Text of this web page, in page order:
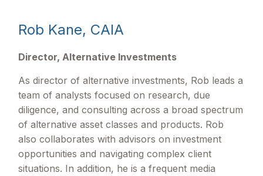
Rob Kane, CAIA
Director, Alternative Investments
As director of alternative investments, Rob leads a
team of analysts focused on research, due
diligence, and consulting across a broad spectrum
of alternative asset classes and products. Rob
also collaborates with advisors on investment
opportunities and navigating complex client
situations. In addition, he is a frequent media